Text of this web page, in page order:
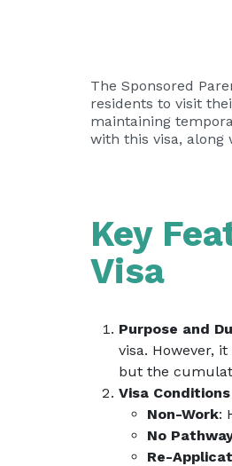
The Sponsored
residents to visit
maintaining
with this visa, along
Key
Visa
Purpose and
visa. However,
but the
Visa
Non-Work:
No
Re-